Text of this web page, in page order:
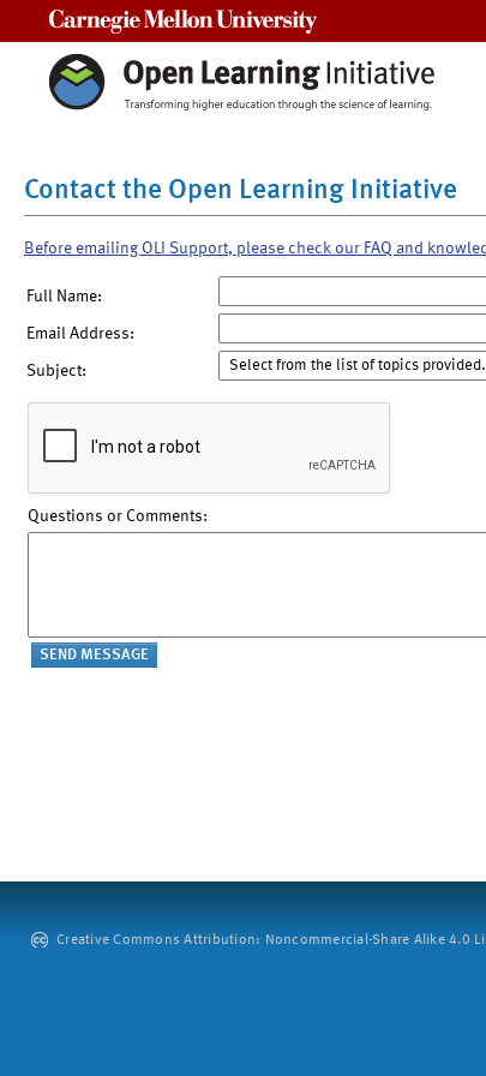
Contact the Open Learning Initiative
Before emailing OLI Support, please check our FAQ and
Full Name:
Email Address:
Subject:
Questions or Comments:
Creative Commons Attribution: Noncommercial-Share Alike 4.0